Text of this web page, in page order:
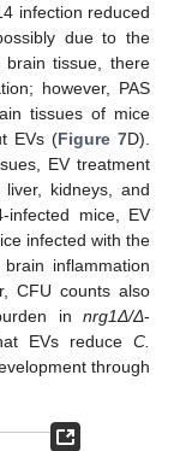
infection reduced
due to the
tissue, there
however, PAS
tissues of mice
EVs (Figure 7D).
EV treatment
kidneys, and
infected mice, EV
infected with the
inflammation
CFU counts also
in nrg1Δ/Δ-
EVs reduce C.
through